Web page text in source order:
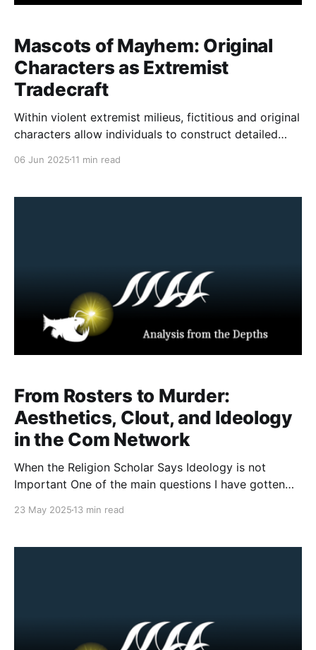
Mascots of Mayhem: Original
Characters as Extremist
Tradecraft
Within violent extremist milieus, fictitious and original
characters allow individuals to construct detailed
narratives. These characters are intentionally crafted
violence, militant discipline, or martyrdom fantasies.
06 Jun 2025 11 min read
From Rosters to Murder:
Aesthetics, Clout, and Ideology
in the Com Network
When the Religion Scholar Says Ideology is not
Important One of the main questions I have gotten
few months has been: what is the ideology of 764
23 May 2025 13 min read